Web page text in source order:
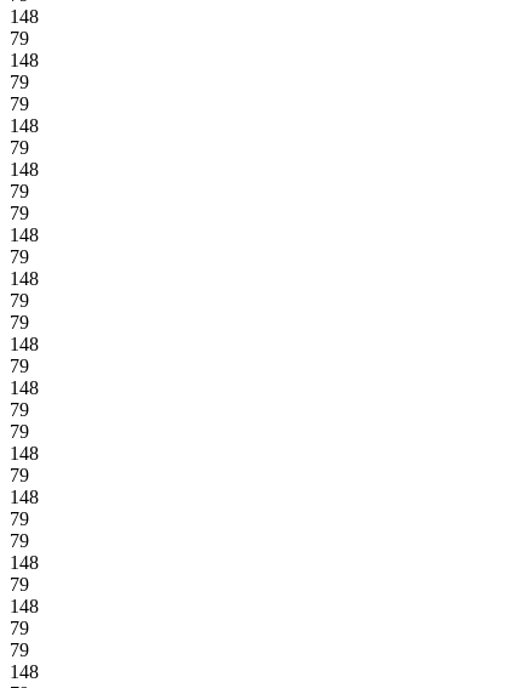
148
79
148
79
79
148
79
148
79
79
148
79
148
79
79
148
79
148
79
79
148
79
148
79
79
148
79
148
79
79
148